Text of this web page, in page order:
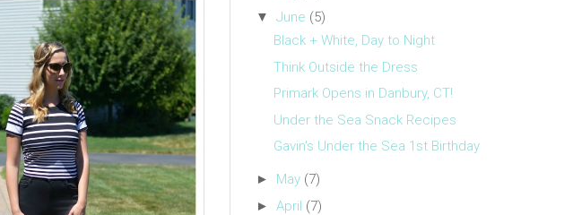
▼ June (5)
Black + White, Day to Night
Think Outside the Dress
Primark Opens in Danbury, CT!
Under the Sea Snack Recipes
Gavin's Under the Sea 1st Birthday
► May (7)
► April (7)